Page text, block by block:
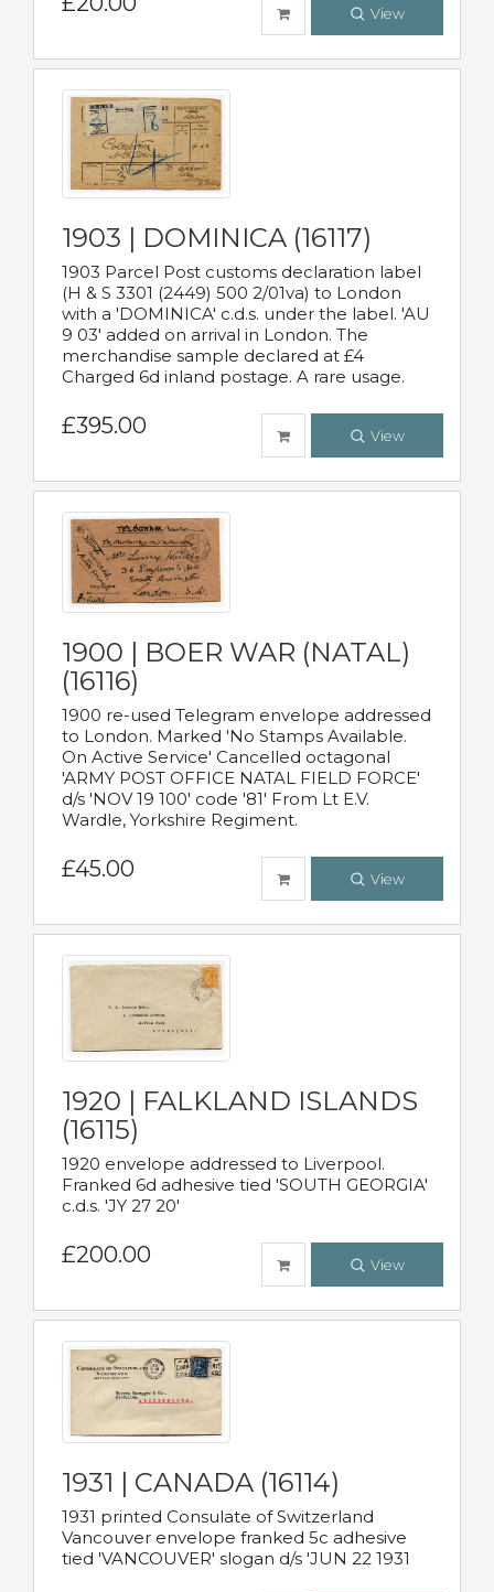
View
1903 | DOMINICA (16117)
1903 Parcel Post customs declaration label
(H & S 3301 (2449) 500 2/01va) to London
with a 'DOMINICA' c.d.s. under the label. 'AU
9 03' added on arrival in London. The
merchandise sample declared at £4
Charged 6d inland postage. A rare usage.
£395.00 View
1900 | BOER WAR (NATAL)
(16116)
1900 re-used Telegram envelope addressed
to London. Marked 'No Stamps Available.
On Active Service' Cancelled octagonal
'ARMY POST OFFICE NATAL FIELD FORCE'
d/s 'NOV 19 100' code '81' From Lt E.V.
Wardle, Yorkshire Regiment.
£45.00 View
1920 | FALKLAND ISLANDS
(16115)
1920 envelope addressed to Liverpool.
Franked 6d adhesive tied 'SOUTH GEORGIA'
c.d.s. 'JY 27 20'
£200.00 View
1931 | CANADA (16114)
1931 printed Consulate of Switzerland
Vancouver envelope franked 5c adhesive
tied 'VANCOUVER' slogan d/s 'JUN 22 1931